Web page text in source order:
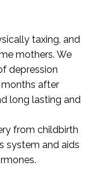
taxing, and
mothers. We
depression
after
long lasting and
from childbirth
system and aids